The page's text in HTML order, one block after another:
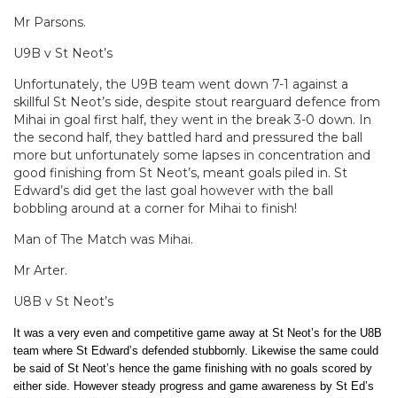
Mr Parsons.
U9B v St Neot’s
Unfortunately, the U9B team went down 7-1 against a
skillful St Neot’s side, despite stout rearguard defence from
Mihai in goal first half, they went in the break 3-0 down. In
the second half, they battled hard and pressured the ball
more but unfortunately some lapses in concentration and
good finishing from St Neot’s, meant goals piled in. St
Edward’s did get the last goal however with the ball
bobbling around at a corner for Mihai to finish!
Man of The Match was Mihai.
Mr Arter.
U8B v St Neot’s
It was a very even and competitive game away at St Neot’s for the U8B
team where St Edward’s defended stubbornly. Likewise the same could
be said of St Neot’s hence the game finishing with no goals scored by
either side. However steady progress and game awareness by St Ed’s